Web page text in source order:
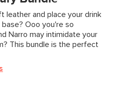
density foam, polyester
top grain, full-aniline
leather and place your drink
Ooo you're so
Narro may intimidate your
This bundle is the perfect